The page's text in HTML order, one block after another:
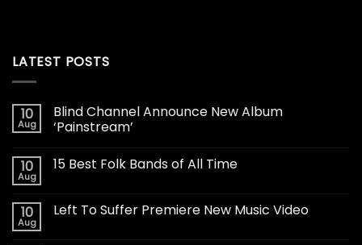
LATEST POSTS
10
Aug
Blind Channel Announce New Album
‘Painstream’
10
Aug
15 Best Folk Bands of All Time
10
Aug
Left To Suffer Premiere New Music Video